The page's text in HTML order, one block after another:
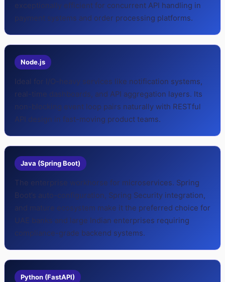
exceptionally efficient for concurrent API handling in
payment systems and order processing platforms.
Node.js
Ideal for I/O-heavy services like notification systems,
real-time dashboards, and API aggregation layers. Its
non-blocking event loop pairs naturally with RESTful
API design in fast-moving product teams.
Java (Spring Boot)
The enterprise workhorse for microservices. Spring
Boot’s auto-configuration, Spring Security integration,
and mature ecosystem make it the preferred choice for
UAE banks and large Indian enterprises requiring
compliance-grade backend systems.
Python (FastAPI)